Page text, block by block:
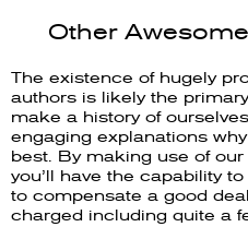
Other
The existence of hugely
authors is likely the
make a history of
engaging explanations
best. By making use of
you’ll have the capability
to compensate a good
charged including quite a